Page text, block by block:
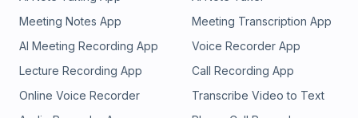
Meeting Notes App
Meeting Transcription App
AI Meeting Recording App
Voice Recorder App
Lecture Recording App
Call Recording App
Online Voice Recorder
Transcribe Video to Text